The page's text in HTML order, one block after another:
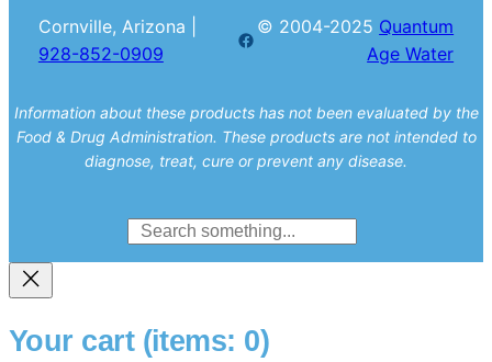
Cornville, Arizona |
928-852-0909
Facebook
© 2004-2025 Quantum
Age Water
Information about these products has not been evaluated by the
Food & Drug Administration. These products are not intended to
diagnose, treat, cure or prevent any disease.
Your cart (items: 0)